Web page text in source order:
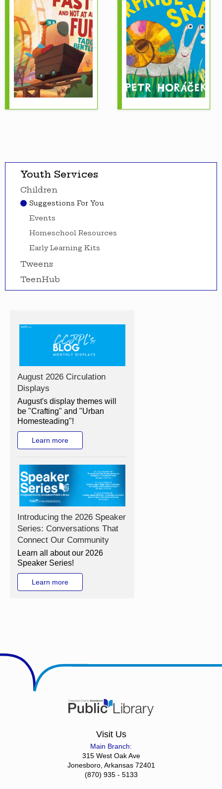
Youth Services
Children
Suggestions For You
Events
Homeschool Resources
Early Learning Kits
Tweens
TeenHub
August 2026 Circulation
Displays
August's display themes will
be "Crafting" and "Urban
Homesteading"!
Learn more
Introducing the 2026 Speaker
Series: Conversations That
Connect Our Community
Learn all about our 2026
Speaker Series!
Learn more
Visit Us
Main Branch:
315 West Oak Ave
Jonesboro, Arkansas 72401
(870) 935 - 5133